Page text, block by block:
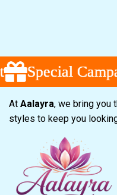
Special
Special
Special
At Aalayra, we bring you
styles to keep you